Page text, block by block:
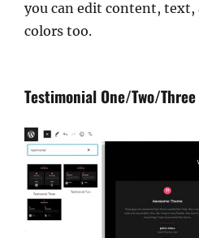
you can edit content, text,
colors too.
Testimonial One/Two/Three